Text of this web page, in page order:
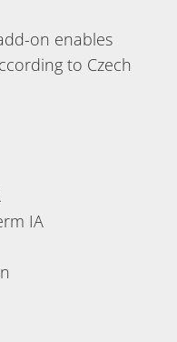
on enables
to Czech
IA